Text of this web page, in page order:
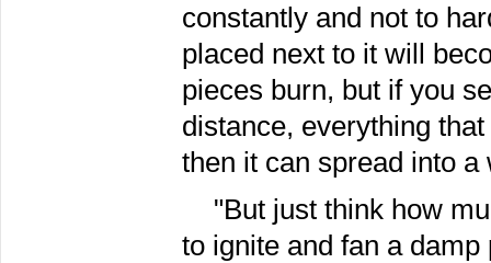
constantly and not to
placed next to it will
pieces burn, but if you
distance, everything
then it can spread into
"But just think how
to ignite and fan a